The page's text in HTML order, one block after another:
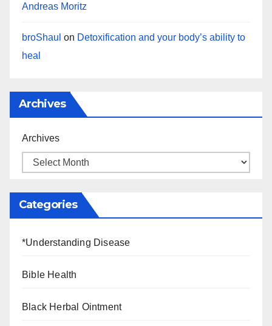
Andreas Moritz
broShaul on Detoxification and your body’s ability to
heal
Archives
Archives
Categories
*Understanding Disease
Bible Health
Black Herbal Ointment